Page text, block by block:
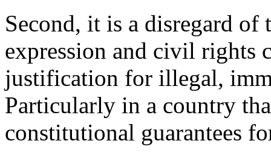
Second, it is a disregard of
expression and civil rights
justification for illegal,
Particularly in a country
constitutional guarantees